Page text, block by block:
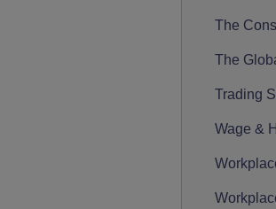
The
The
Trading
Wage &